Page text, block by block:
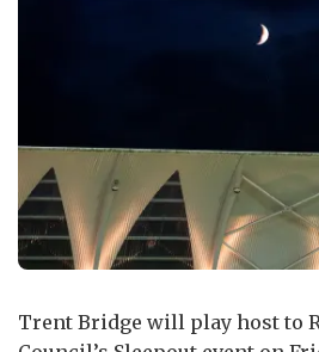
Trent Bridge will play host to